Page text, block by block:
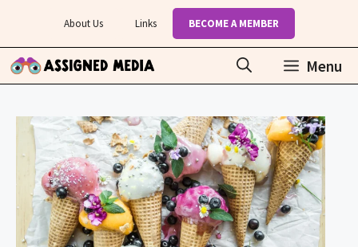
content
About Us Links BECOME A MEMBER
Menu